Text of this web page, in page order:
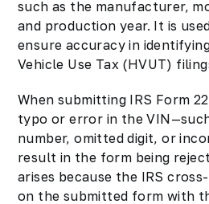
such as the manufacturer,
and production year. It is
ensure accuracy in
Vehicle Use Tax (HVUT)
When submitting IRS Form
typo or error in the
number, omitted digit, or
result in the form being
arises because the IRS
on the submitted form with